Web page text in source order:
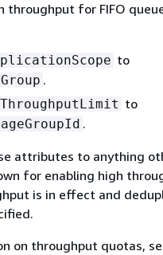
throughput for FIFO
to
.
to
.
attributes to anything
for enabling high
is in effect and
on throughput quotas,